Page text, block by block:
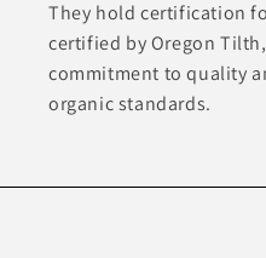
They hold certification
certified by Oregon
commitment to quality
organic standards.